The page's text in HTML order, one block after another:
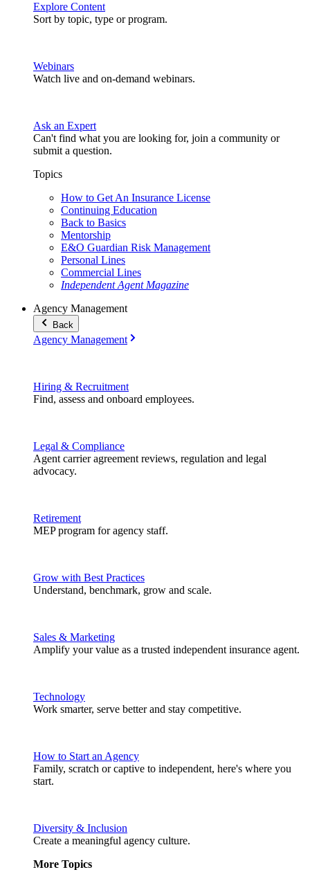
Explore Content
Sort by topic, type or program.
Webinars
Watch live and on-demand webinars.
Ask an Expert
Can't find what you are looking for, join a community or
submit a question.
Topics
How to Get An Insurance License
Continuing Education
Back to Basics
Mentorship
E&O Guardian Risk Management
Personal Lines
Commercial Lines
Independent Agent Magazine
Agency Management
Back
Agency Management
Hiring & Recruitment
Find, assess and onboard employees.
Legal & Compliance
Agent carrier agreement reviews, regulation and legal
advocacy.
Retirement
MEP program for agency staff.
Grow with Best Practices
Understand, benchmark, grow and scale.
Sales & Marketing
Amplify your value as a trusted independent insurance agent.
Technology
Work smarter, serve better and stay competitive.
How to Start an Agency
Family, scratch or captive to independent, here's where you
start.
Diversity & Inclusion
Create a meaningful agency culture.
More Topics